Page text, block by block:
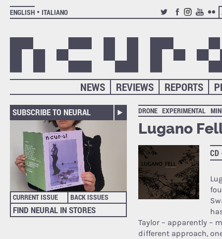
ENGLISH
ITALIANO
TWITTERFACEBOOK
INSTAGRAM
YOUTUBE
REPORTS
REVIEWS
NEWS
SUBSCRIBE TO NEURAL
CURRENT ISSUE BACK ISSUES
FIND NEURAL IN STORES
DRONE EXPERIMENTAL
Lugano
CD
Taylor – apparently –
different approach,